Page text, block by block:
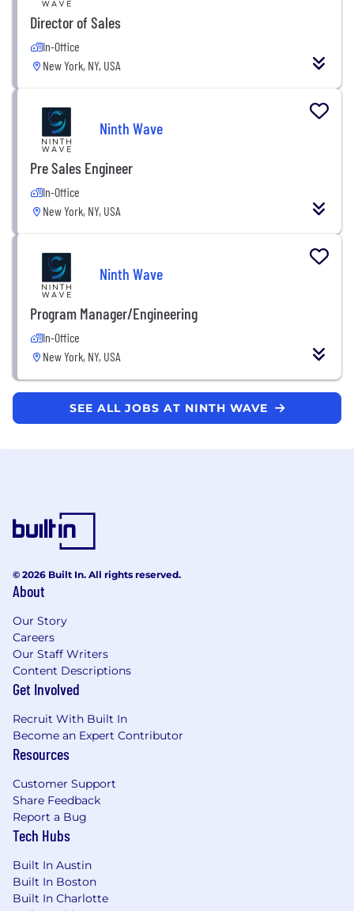
Director of Sales
In-Office
New York, NY, USA
Ninth Wave
Pre Sales Engineer
In-Office
New York, NY, USA
Ninth Wave
Program Manager/Engineering
In-Office
New York, NY, USA
SEE ALL JOBS AT NINTH WAVE
© 2026 Built In. All rights reserved.
About
Our Story
Careers
Our Staff Writers
Content Descriptions
Get Involved
Recruit With Built In
Become an Expert Contributor
Resources
Customer Support
Share Feedback
Report a Bug
Tech Hubs
Built In Austin
Built In Boston
Built In Charlotte